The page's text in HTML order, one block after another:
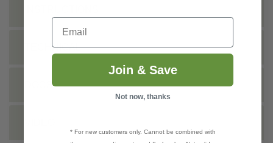
TECHNICAL
DOCS
Email
Join & Save
Not now, thanks
* For new customers only. Cannot be combined with